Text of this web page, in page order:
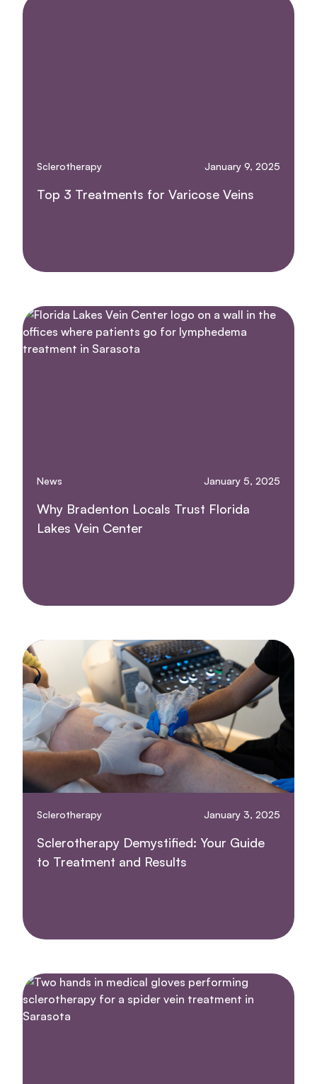
Sclerotherapy January 9, 2025
Top 3 Treatments for Varicose Veins
News January 5, 2025
Why Bradenton Locals Trust Florida
Lakes Vein Center
Sclerotherapy January 3, 2025
Sclerotherapy Demystified: Your Guide
to Treatment and Results